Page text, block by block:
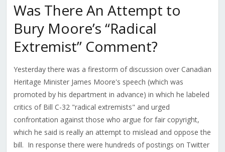
Was There An Attempt to
Bury Moore’s “Radical
Extremist” Comment?
Yesterday there was a firestorm of discussion over Canadian
Heritage Minister James Moore's speech (which was
promoted by his department in advance) in which he labeled
critics of Bill C-32 "radical extremists" and urged
confrontation against those who argue for fair copyright,
which he said is really an attempt to mislead and oppose the
bill. In response there were hundreds of postings on Twitter